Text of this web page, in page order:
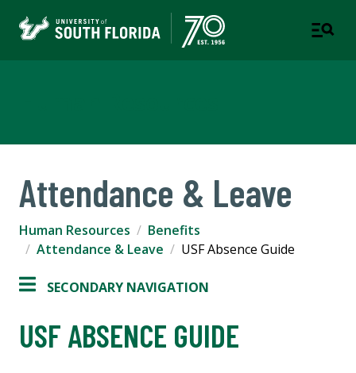
Attendance & Leave
Human Resources
Benefits
Attendance & Leave
USF Absence Guide
SECONDARY NAVIGATION
USF ABSENCE GUIDE